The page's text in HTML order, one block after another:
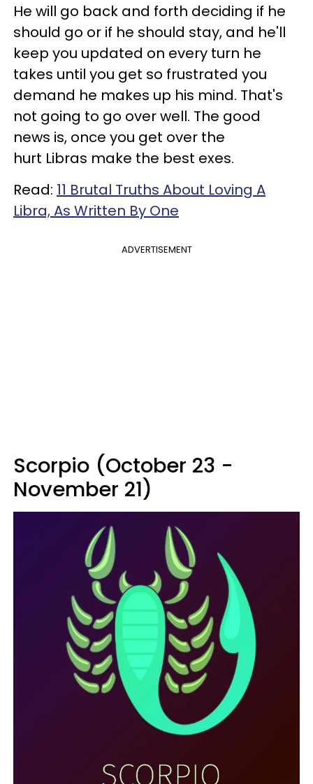
He will go back and forth deciding if he
should go or if he should stay, and he'll
keep you updated on every turn he
takes until you get so frustrated you
demand he makes up his mind. That's
not going to go over well. The good
news is, once you get over the
hurt Libras make the best exes.
Read: 11 Brutal Truths About Loving A
Libra, As Written By One
ADVERTISEMENT
Scorpio (October 23 -
November 21)